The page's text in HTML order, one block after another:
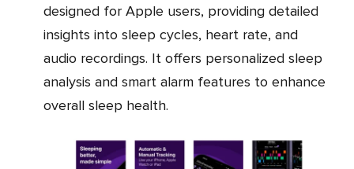
designed for Apple users, providing detailed
insights into sleep cycles, heart rate, and
audio recordings. It offers personalized sleep
analysis and smart alarm features to enhance
overall sleep health.